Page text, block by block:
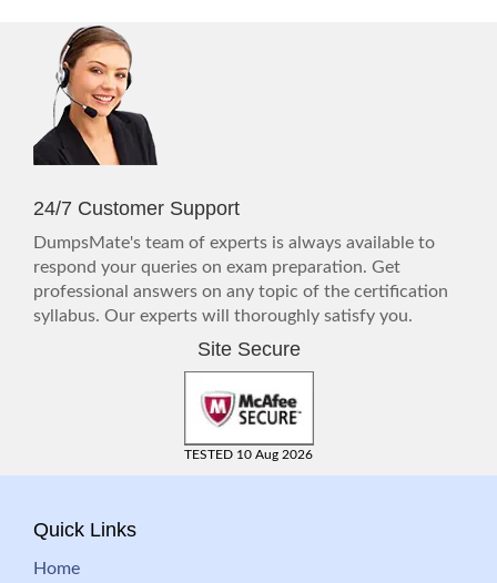
24/7 Customer Support
DumpsMate's team of experts is always available to
respond your queries on exam preparation. Get
professional answers on any topic of the certification
syllabus. Our experts will thoroughly satisfy you.
Site Secure
TESTED 10 Aug 2026
Quick Links
Home